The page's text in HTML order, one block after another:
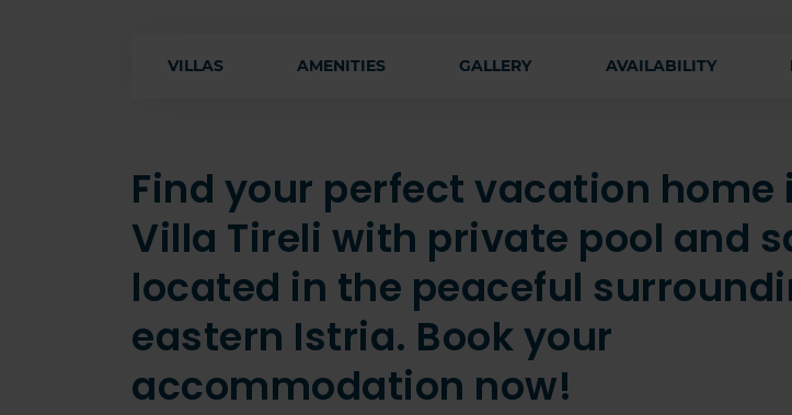
VILLAS AMENITIES GALLERY AVAILABILITY
Find your perfect vacation home
Villa Tireli with private pool and
located in the peaceful
eastern Istria. Book your
accommodation now!